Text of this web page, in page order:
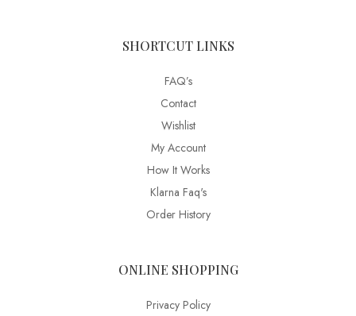
SHORTCUT LINKS
FAQ’s
Contact
Wishlist
My Account
How It Works
Klarna Faq's
Order History
ONLINE SHOPPING
Privacy Policy